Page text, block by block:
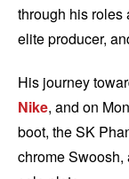
through his roles
elite producer,
His journey
Nike, and on
boot, the SK
chrome